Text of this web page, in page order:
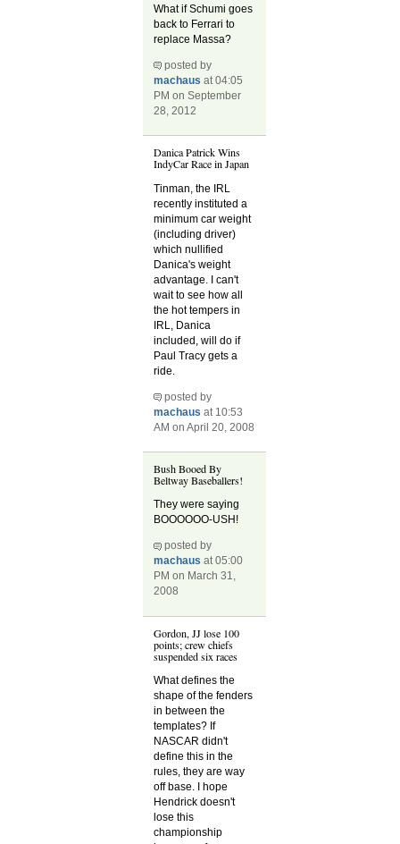
What if Schumi goes
back to Ferrari to
replace Massa?
posted by
machaus at 04:05
PM on September
28, 2012
Danica Patrick Wins
IndyCar Race in Japan
Tinman, the IRL
recently instituted a
minimum car weight
(including driver)
which nullified
Danica's weight
advantage. I can't
wait to see how all
the hot tempers in
IRL, Danica
included, will do if
Paul Tracy gets a
ride.
posted by
machaus at 10:53
AM on April 20, 2008
Bush Booed By
Beltway Baseballers!
They were saying
BOOOOOO-USH!
posted by
machaus at 05:00
PM on March 31,
2008
Gordon, JJ lose 100
points; crew chiefs
suspended six races
What defines the
shape of the fenders
in between the
templates? If
NASCAR didn't
define this in the
rules, they are way
off base. I hope
Hendrick doesn't
lose this
championship